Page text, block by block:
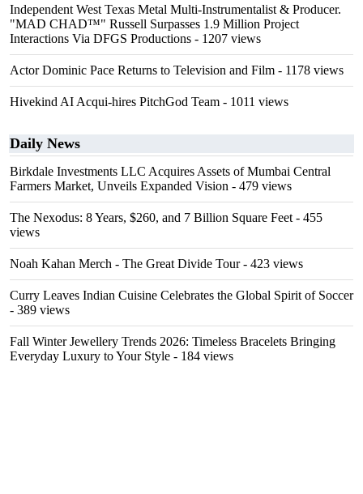
Independent West Texas Metal Multi-Instrumentalist & Producer.
"MAD CHAD™" Russell Surpasses 1.9 Million Project
Interactions Via DFGS Productions - 1207 views
Actor Dominic Pace Returns to Television and Film - 1178 views
Hivekind AI Acqui-hires PitchGod Team - 1011 views
Daily News
Birkdale Investments LLC Acquires Assets of Mumbai Central
Farmers Market, Unveils Expanded Vision - 479 views
The Nexodus: 8 Years, $260, and 7 Billion Square Feet - 455
views
Noah Kahan Merch - The Great Divide Tour- 423 views
Curry Leaves Indian Cuisine Celebrates the Global Spirit of Soccer
- 389 views
Fall Winter Jewellery Trends 2026: Timeless Bracelets Bringing
Everyday Luxury to Your Style - 184 views